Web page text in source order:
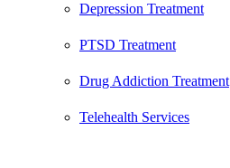
Depression Treatment
PTSD Treatment
Drug Addiction Treatment
Telehealth Services